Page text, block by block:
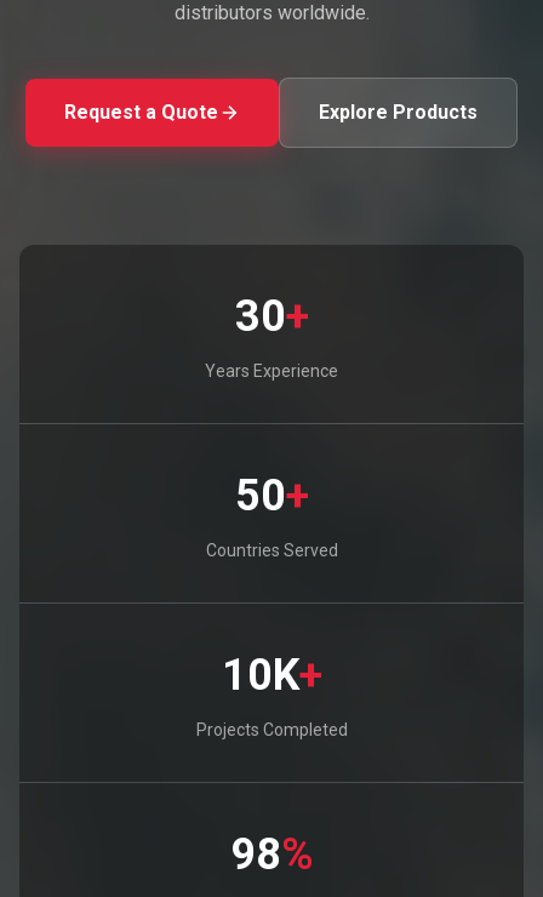
distributors worldwide.
Request a Quote Explore Products
30+
Years Experience
50+
Countries Served
10K+
Projects Completed
98%